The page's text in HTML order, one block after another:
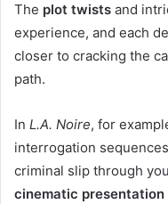
The plot twists and
experience, and each
closer to cracking the
path.
In L.A. Noire, for
interrogation
criminal slip through
cinematic presentation